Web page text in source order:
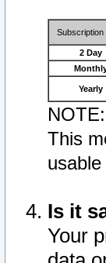
Subscription
2 Day
Yearly
This
Is it
Your